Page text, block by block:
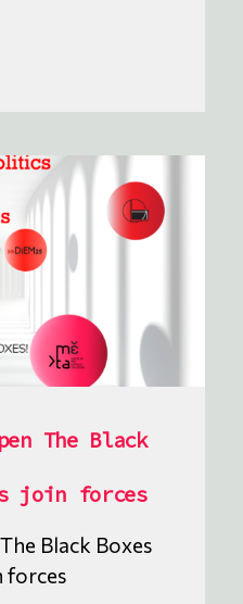
The Black
join forces
Black Boxes
forces